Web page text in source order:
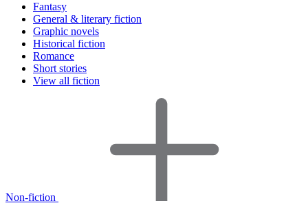
Fantasy
General & literary fiction
Graphic novels
Historical fiction
Romance
Short stories
View all fiction
Non-fiction